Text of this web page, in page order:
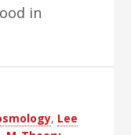
in
, Lee